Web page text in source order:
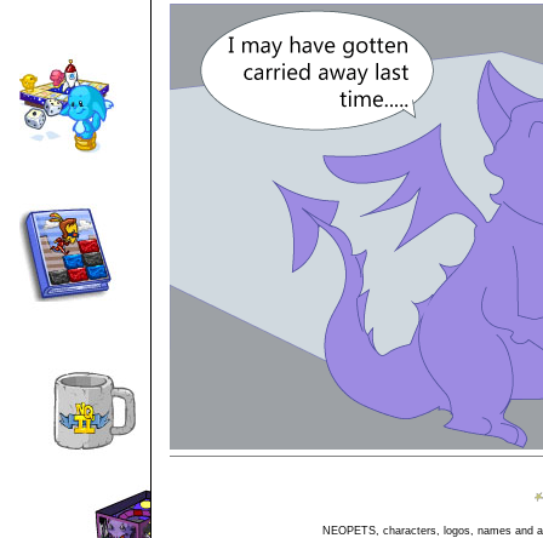
NEOPETS, characters, logos, names and